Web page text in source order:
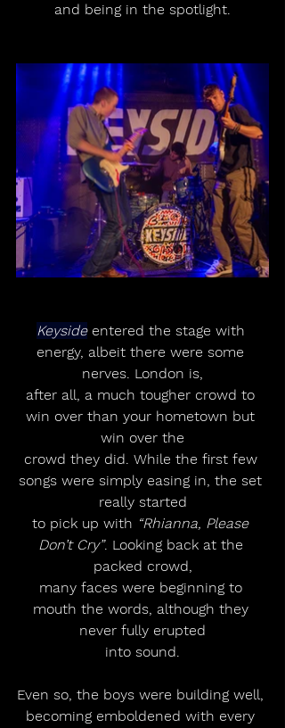
and being in the spotlight.
Keyside entered the stage with
energy, albeit there were some
nerves. London is,
after all, a much tougher crowd to
win over than your hometown but
win over the
crowd they did. While the first few
songs were simply easing in, the set
really started
to pick up with “Rhianna, Please
Don’t Cry”. Looking back at the
packed crowd,
many faces were beginning to
mouth the words, although they
never fully erupted
into sound.
Even so, the boys were building well,
becoming emboldened with every